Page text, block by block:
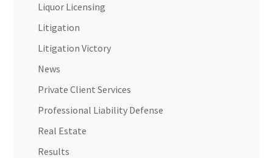
Liquor Licensing
Litigation
Litigation Victory
News
Private Client Services
Professional Liability Defense
Real Estate
Results